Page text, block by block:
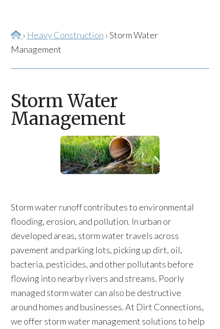
Home
› Heavy Construction › Storm Water
Management
Storm Water
Management
Storm water runoff contributes to environmental
flooding, erosion, and pollution. In urban or
developed areas, storm water travels across
pavement and parking lots, picking up dirt, oil,
bacteria, pesticides, and other pollutants before
flowing into nearby rivers and streams. Poorly
managed storm water can also be destructive
around homes and businesses. At Dirt Connections,
we offer storm water management solutions to help